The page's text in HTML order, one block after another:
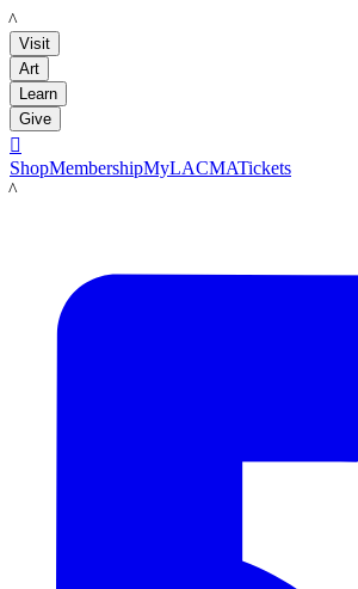
LACMA
Visit
Art
Learn
Give

ShopMembershipMyLACMATickets
LACMA